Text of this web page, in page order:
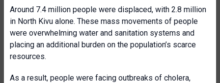
Around 7.4 million people were displaced, with 2.8 million
in North Kivu alone. These mass movements of people
were overwhelming water and sanitation systems and
placing an additional burden on the population’s scarce
resources.
As a result, people were facing outbreaks of cholera,